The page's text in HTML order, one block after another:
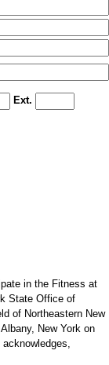
Ext.
in the Fitness at
State Office of
of Northeastern New
New York on
acknowledges,